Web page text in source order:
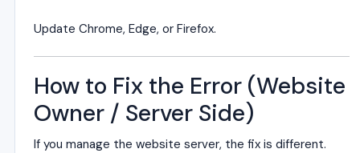
Update Chrome, Edge, or Firefox.
How to Fix the Error (Website
Owner / Server Side)
If you manage the website server, the fix is different.